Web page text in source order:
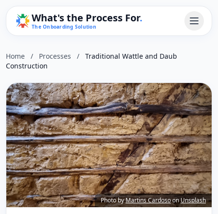
What's the Process For.
The Onboarding Solution
Home / Processes /
Traditional Wattle and Daub
Construction
Photo byMartins CardosoonUnsplash